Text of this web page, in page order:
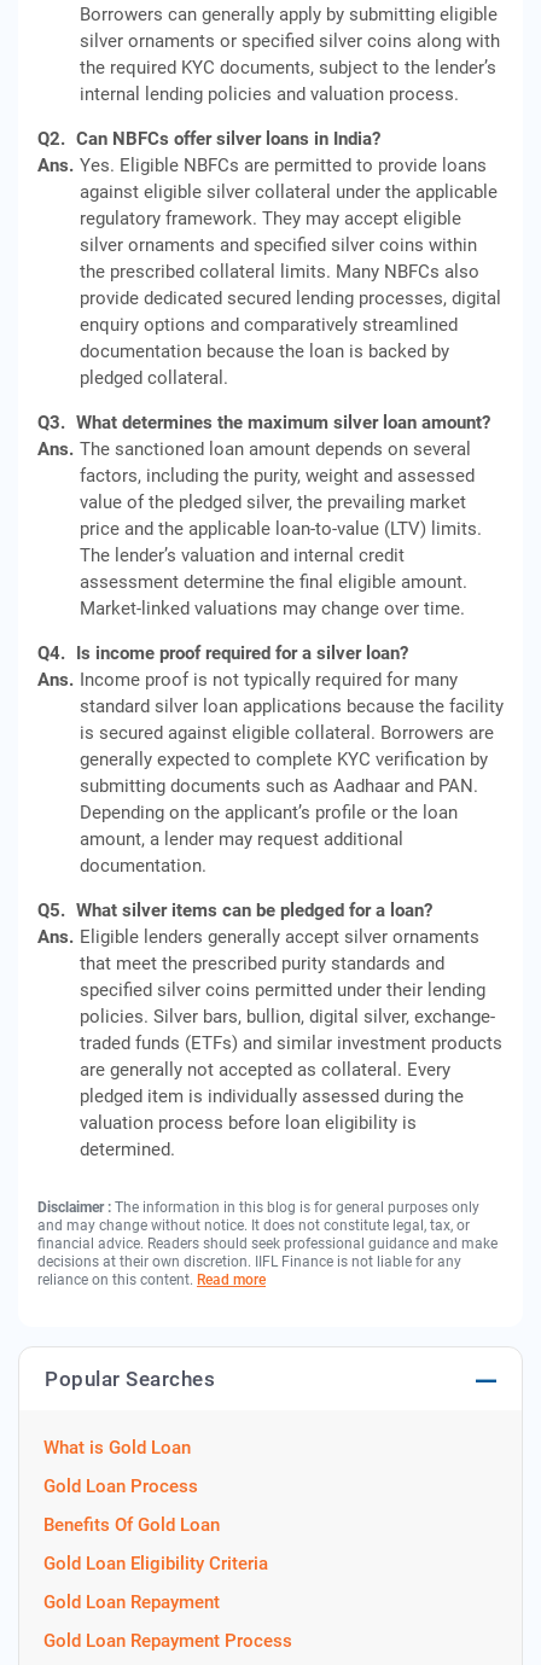
Borrowers can generally apply by submitting eligible
silver ornaments or specified silver coins along with
the required KYC documents, subject to the lender’s
internal lending policies and valuation process.
Q2. Can NBFCs offer silver loans in India?
Ans. Yes. Eligible NBFCs are permitted to provide loans
against eligible silver collateral under the applicable
regulatory framework. They may accept eligible
silver ornaments and specified silver coins within
the prescribed collateral limits. Many NBFCs also
provide dedicated secured lending processes, digital
enquiry options and comparatively streamlined
documentation because the loan is backed by
pledged collateral.
Q3. What determines the maximum silver loan amount?
Ans. The sanctioned loan amount depends on several
factors, including the purity, weight and assessed
value of the pledged silver, the prevailing market
price and the applicable loan-to-value (LTV) limits.
The lender’s valuation and internal credit
assessment determine the final eligible amount.
Market-linked valuations may change over time.
Q4. Is income proof required for a silver loan?
Ans. Income proof is not typically required for many
standard silver loan applications because the facility
is secured against eligible collateral. Borrowers are
generally expected to complete KYC verification by
submitting documents such as Aadhaar and PAN.
Depending on the applicant’s profile or the loan
amount, a lender may request additional
documentation.
Q5. What silver items can be pledged for a loan?
Ans. Eligible lenders generally accept silver ornaments
that meet the prescribed purity standards and
specified silver coins permitted under their lending
policies. Silver bars, bullion, digital silver, exchange-
traded funds (ETFs) and similar investment products
are generally not accepted as collateral. Every
pledged item is individually assessed during the
valuation process before loan eligibility is
determined.
Disclaimer : The information in this blog is for general purposes only
and may change without notice. It does not constitute legal, tax, or
financial advice. Readers should seek professional guidance and make
decisions at their own discretion. IIFL Finance is not liable for any
reliance on this content. Read more
Popular Searches
What is Gold Loan
Gold Loan Process
Benefits Of Gold Loan
Gold Loan Eligibility Criteria
Gold Loan Repayment
Gold Loan Repayment Process